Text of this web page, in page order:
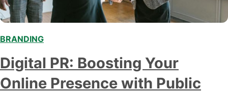
BRANDING
Digital PR: Boosting Your
Online Presence with Public